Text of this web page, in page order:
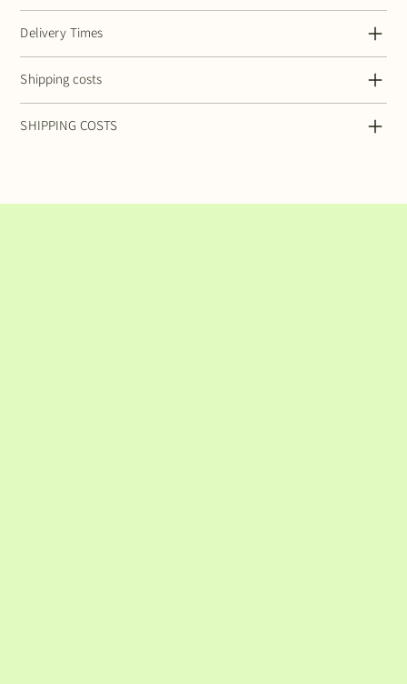
Delivery Times
Shipping costs
SHIPPING COSTS